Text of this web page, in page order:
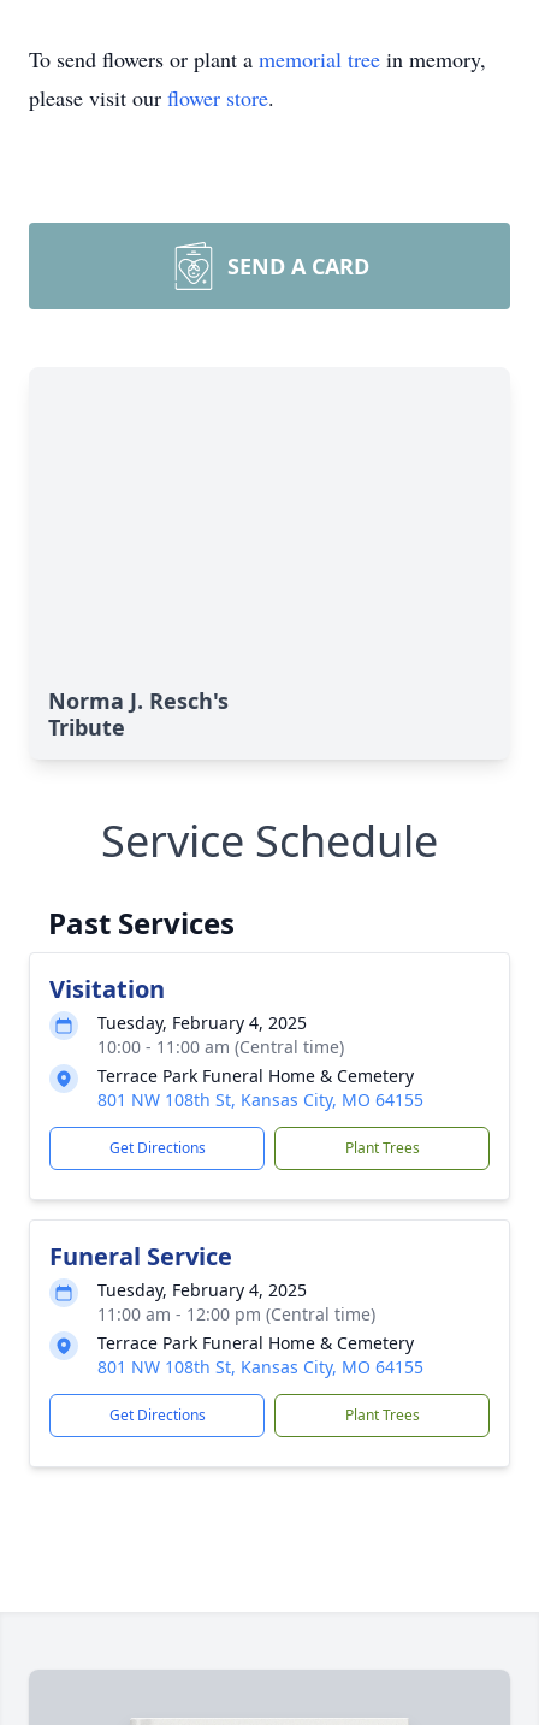
To send flowers or plant a memorial tree in memory,
please visit our flower store.
SEND A CARD
Norma J. Resch's
Tribute
Service Schedule
Past Services
Visitation
Tuesday, February 4, 2025
10:00 - 11:00 am (Central time)
Terrace Park Funeral Home & Cemetery
801 NW 108th St, Kansas City, MO 64155
Get Directions Plant Trees
Funeral Service
Tuesday, February 4, 2025
11:00 am - 12:00 pm (Central time)
Terrace Park Funeral Home & Cemetery
801 NW 108th St, Kansas City, MO 64155
Get Directions Plant Trees